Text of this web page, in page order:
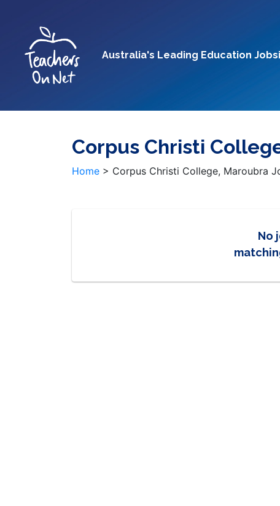
Australia's Leading Education
Corpus Christi
Home > Corpus Christi College, Maroubra
No